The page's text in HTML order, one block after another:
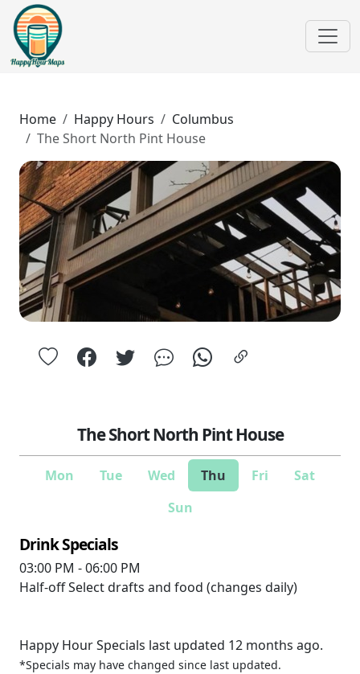
Home Happy Hours
Columbus
The Short North Pint House
The Short North Pint House
Mon Tue Wed Thu Fri
Sat
Sun
Drink Specials
03:00 PM - 06:00 PM
Half-offSelect drafts and food (changes daily)
Happy Hour Specials last updated 12 months ago.
*Specials may have changed since last updated.